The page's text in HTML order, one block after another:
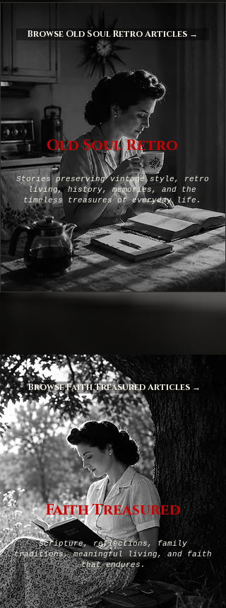
Browse Old Soul Retro Articles →
Old Soul Retro
Stories preserving vintage style, retro
living, history, memories, and the
timeless treasures of everyday life.
Browse Faith Treasured Articles →
Faith Treasured
Scripture, reflections, family
traditions, meaningful living, and faith
that endures.